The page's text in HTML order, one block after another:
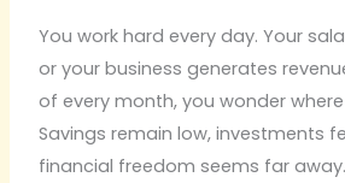
You work hard every day. Your
or your business generates
of every month, you wonder
Savings remain low, investments
financial freedom seems far away.